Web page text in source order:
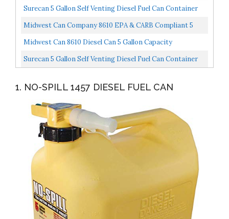
Galvanized Steel Type II Yellow Safety Can With...
Surecan 5 Gallon Self Venting Diesel Fuel Can Container
With 180 Degree Rotating Nozzle, Thumb Trigger...
Midwest Can Company 8610 EPA & CARB Compliant 5
Gallon Diesel Can Fuel Container With Flame Shield
Midwest Can 8610 Diesel Can 5 Gallon Capacity
Surecan 5 Gallon Self Venting Diesel Fuel Can Container
1. NO-SPILL 1457 DIESEL FUEL CAN